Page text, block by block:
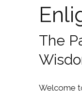
The
Welcome